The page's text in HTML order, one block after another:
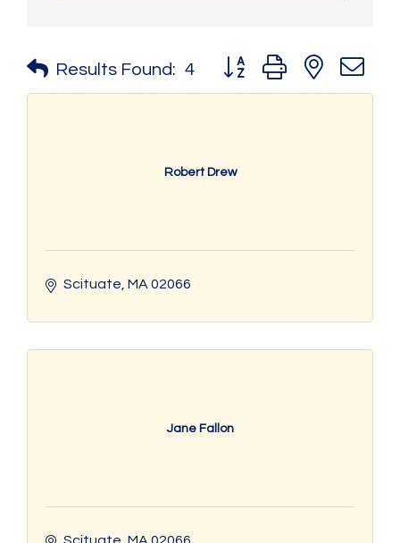
Results Found: 4 Button group with nested
Robert Drew
Scituate MA 02066
Jane Fallon
Scituate MA 02066